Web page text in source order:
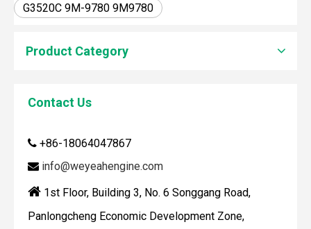
G3520C 9M-9780 9M9780
Product Category
Contact Us
 +86-18064047867
 info@weyeahengine.com
 1st Floor, Building 3, No. 6 Songgang Road,
Panlongcheng Economic Development Zone,